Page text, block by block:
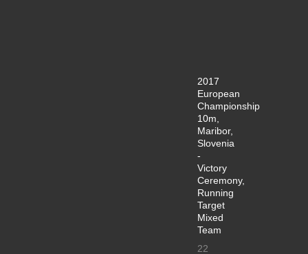
2017
European
Championship
10m,
Maribor,
Slovenia
-
Victory
Ceremony,
Running
Target
Mixed
Team
22